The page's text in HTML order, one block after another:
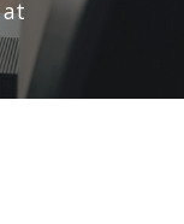
at